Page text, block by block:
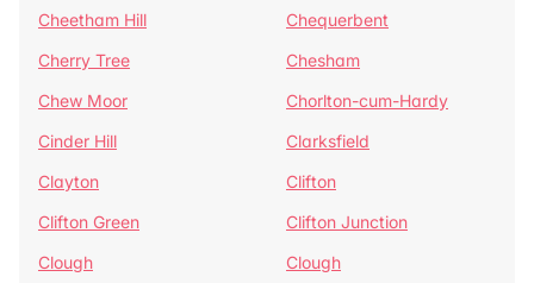
Cheetham Hill
Chequerbent
Cherry Tree
Chesham
Chew Moor
Chorlton-cum-Hardy
Cinder Hill
Clarksfield
Clayton
Clifton
Clifton Green
Clifton Junction
Clough
Clough